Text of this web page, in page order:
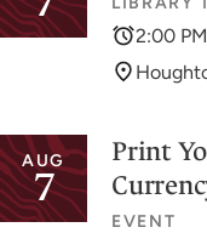
2:00
AUG
7
Print
EVENT